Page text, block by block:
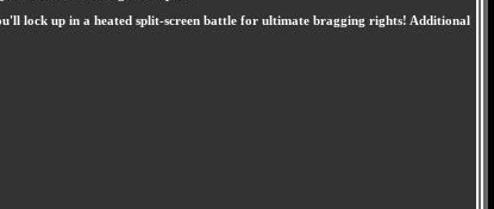
lock up in a heated split-screen battle for ultimate bragging rights! Additional